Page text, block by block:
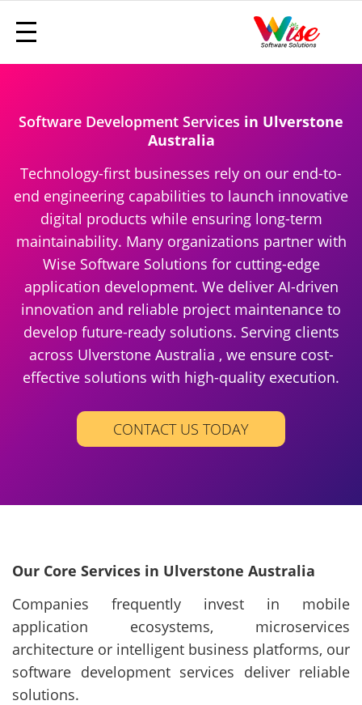
Software Development Services in Ulverstone
Australia
Technology-first businesses rely on our end-to-
end engineering capabilities to launch innovative
digital products while ensuring long-term
maintainability. Many organizations partner with
Wise Software Solutions for cutting-edge
application development. We deliver AI-driven
innovation and reliable project maintenance to
develop future-ready solutions. Serving clients
across Ulverstone Australia , we ensure cost-
effective solutions with high-quality execution.
CONTACT US TODAY
Our Core Services in Ulverstone Australia
Companies frequently invest in mobile
application ecosystems, microservices
architecture or intelligent business platforms, our
software development services deliver reliable
solutions.